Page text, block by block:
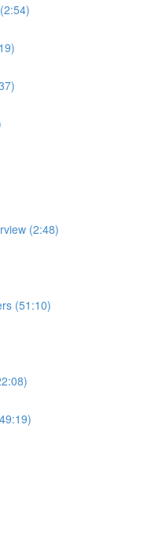
(2:48)
(51:10)